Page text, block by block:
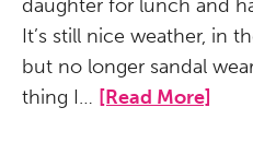
daughter for lunch and
It’s still nice weather, in
but no longer sandal
thing I… [Read More]